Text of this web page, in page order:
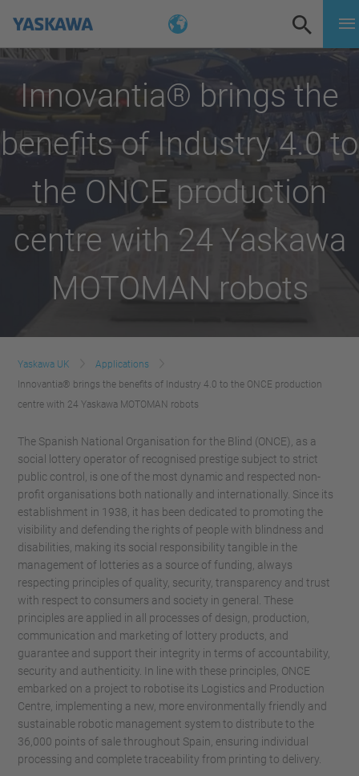
Innovantia® brings the
benefits of Industry 4.0 to
the ONCE production
centre with 24 Yaskawa
MOTOMAN robots
Yaskawa UK
Applications
Innovantia® brings the benefits of Industry 4.0 to the ONCE production
centre with 24 Yaskawa MOTOMAN robots
The Spanish National Organisation for the Blind (ONCE), as a
social lottery operator of recognised prestige subject to strict
public control, is one of the most dynamic and respected non-
profit organisations both nationally and internationally. Since its
establishment in 1938, it has been dedicated to promoting the
visibility and defending the rights of people with blindness and
disabilities, making its social responsibility tangible in the
management of lotteries as a source of funding, always
respecting principles of quality, security, transparency and trust
with respect to consumers and society in general. These
principles are applied in all processes of design, production,
communication and marketing of lottery products, and
guarantee and support their integrity in terms of accountability,
security and authenticity. In line with these principles, ONCE
embarked on a project to robotise its Logistics and Production
Centre, implementing a new, more environmentally friendly and
sustainable robotic management system to distribute to the
36,000 points of sale throughout Spain, ensuring individual
processing and complete traceability from printing to delivery.